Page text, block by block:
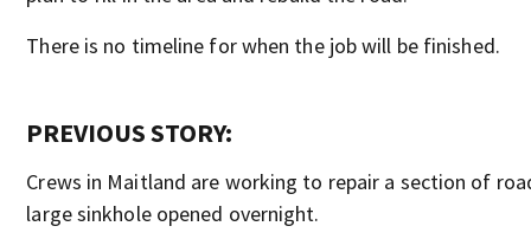
There is no timeline for when the job will be finished.
PREVIOUS STORY:
Crews in Maitland are working to repair a section of
large sinkhole opened overnight.